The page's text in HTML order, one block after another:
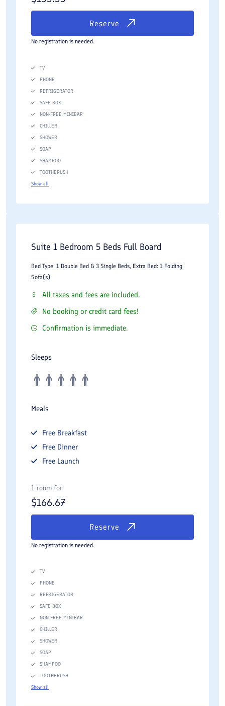
Reserve
No registration is needed.
TV
PHONE
REFRIGERATOR
SAFE BOX
NON-FREE MINIBAR
CHILLER
SHOWER
SOAP
SHAMPOO
TOOTHBRUSH
Show all
Suite 1 Bedroom 5 Beds Full Board
Bed Type: 1 Double Bed & 3 Single Beds, Extra Bed: 1 Folding
Sofa(s)
All taxes and fees are included.
No booking or credit card fees!
Confirmation is immediate.
Sleeps
Meals
Free Breakfast
Free Dinner
Free Launch
1 room for
$166.67
Reserve
No registration is needed.
TV
PHONE
REFRIGERATOR
SAFE BOX
NON-FREE MINIBAR
CHILLER
SHOWER
SOAP
SHAMPOO
TOOTHBRUSH
Show all